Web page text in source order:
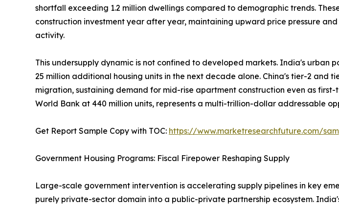
shortfall exceeding 1.2 million dwellings compared to demographic trends.
construction investment year after year, maintaining upward price pressure
activity.
This undersupply dynamic is not confined to developed markets. India's urban
25 million additional housing units in the next decade alone. China's tier-2
migration, sustaining demand for mid-rise apartment construction even as
World Bank at 440 million units, represents a multi-trillion-dollar addressable
Get Report Sample Copy with TOC: https://www.marketresearchfuture.com/
Government Housing Programs: Fiscal Firepower Reshaping Supply
Large-scale government intervention is accelerating supply pipelines in key
purely private-sector domain into a public-private partnership ecosystem.